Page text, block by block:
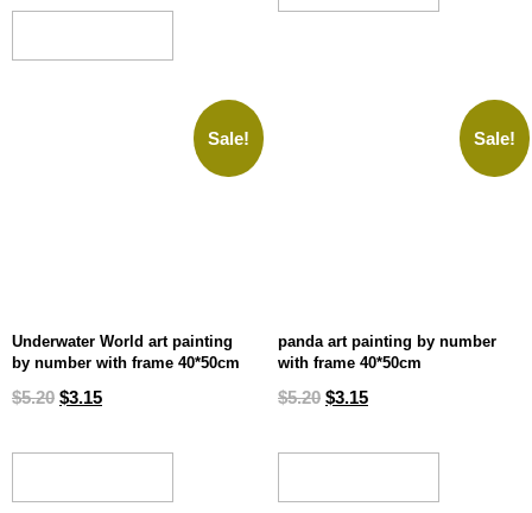
Sale!
Underwater World art painting
by number with frame 40*50cm
$5.20 $3.15
Sale!
panda art painting by number
with frame 40*50cm
$5.20 $3.15